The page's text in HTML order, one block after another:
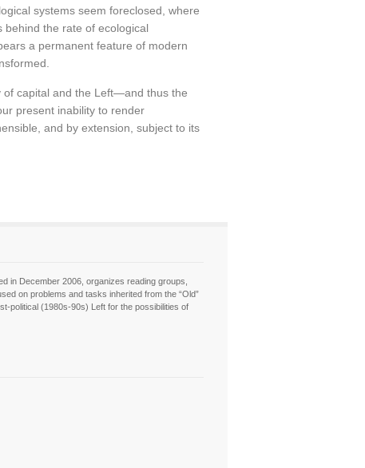
systems seem foreclosed, where
the rate of ecological
a permanent feature of modern
of capital and the Left—and thus the
present inability to render
and by extension, subject to its
in December 2006, organizes reading groups,
on problems and tasks inherited from the “Old”
political (1980s-90s) Left for the possibilities of